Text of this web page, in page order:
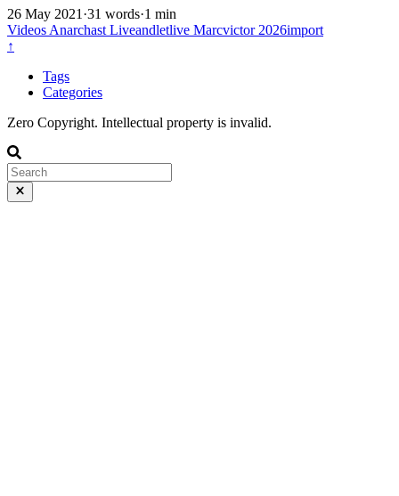
26 May 2021 ·31 words·1 min
Videos Anarchast Liveandletlive Marcvictor 2026import
↑
Tags
Categories
Zero Copyright. Intellectual property is invalid.